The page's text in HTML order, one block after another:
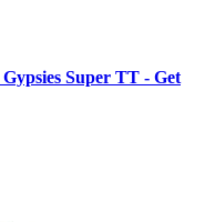
Super TT - Get